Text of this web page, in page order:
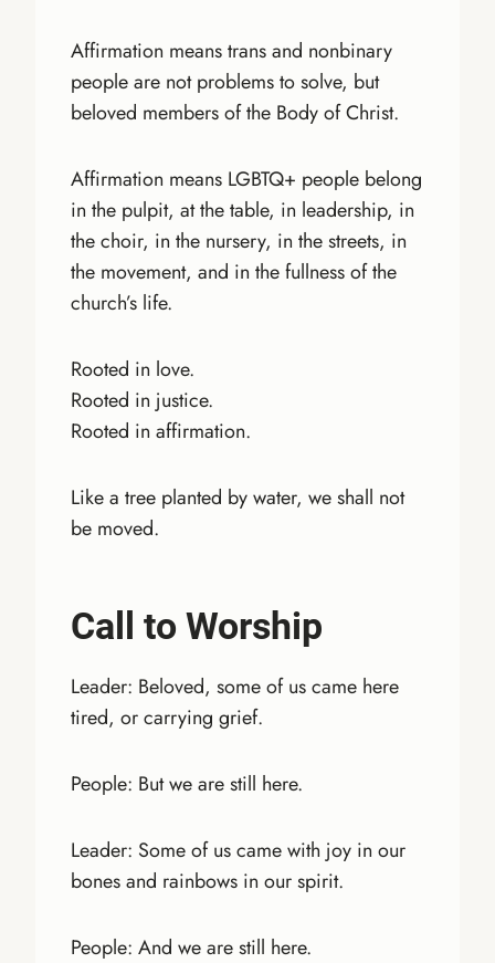
Affirmation means trans and nonbinary
people are not problems to solve, but
beloved members of the Body of Christ.
Affirmation means LGBTQ+ people belong
in the pulpit, at the table, in leadership, in
the choir, in the nursery, in the streets, in
the movement, and in the fullness of the
church’s life.
Rooted in love.
Rooted in justice.
Rooted in affirmation.
Like a tree planted by water, we shall not
be moved.
Call to Worship
Leader: Beloved, some of us came here
tired, or carrying grief.
People: But we are still here.
Leader: Some of us came with joy in our
bones and rainbows in our spirit.
People: And we are still here.